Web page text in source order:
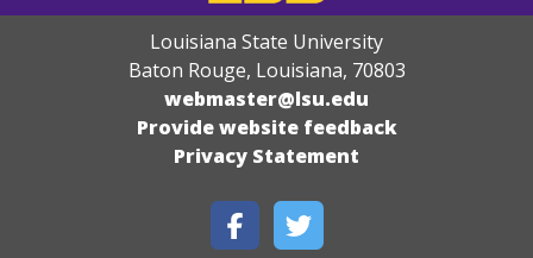
Louisiana State University
Baton Rouge, Louisiana, 70803
webmaster@lsu.edu
Provide website feedback
Privacy Statement